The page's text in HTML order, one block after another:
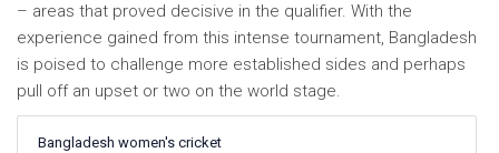
– areas that proved decisive in the qualifier. With the
experience gained from this intense tournament, Bangladesh
is poised to challenge more established sides and perhaps
pull off an upset or two on the world stage.
Bangladesh women's cricket